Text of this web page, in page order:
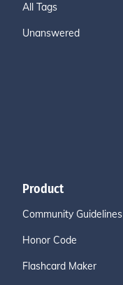
All Tags
Unanswered
Product
Community Guidelines
Honor Code
Flashcard Maker